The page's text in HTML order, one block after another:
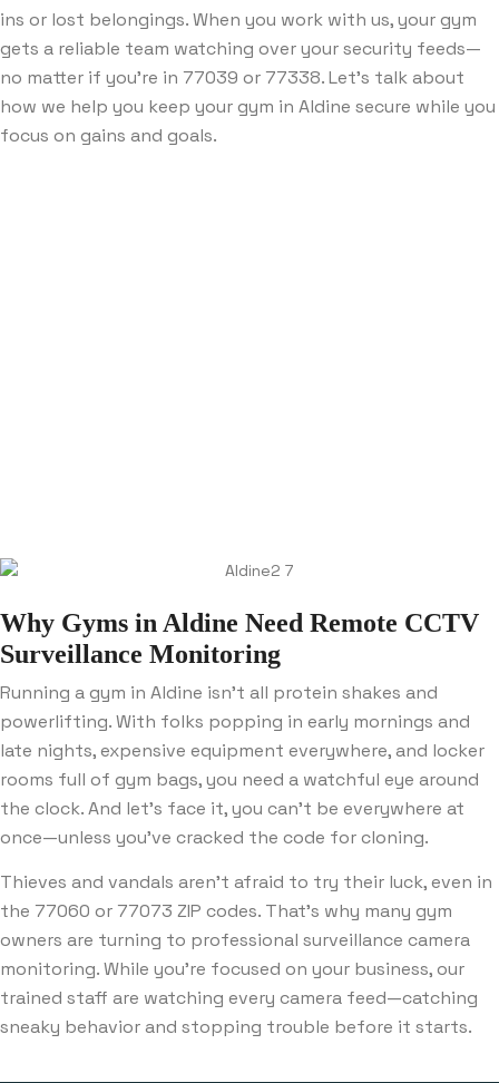
ins or lost belongings. When you work with us, your gym
gets a reliable team watching over your security feeds—
no matter if you’re in 77039 or 77338. Let’s talk about
how we help you keep your gym in Aldine secure while you
focus on gains and goals.
Why Gyms in Aldine Need Remote CCTV
Surveillance Monitoring
Running a gym in Aldine isn’t all protein shakes and
powerlifting. With folks popping in early mornings and
late nights, expensive equipment everywhere, and locker
rooms full of gym bags, you need a watchful eye around
the clock. And let’s face it, you can’t be everywhere at
once—unless you’ve cracked the code for cloning.
Thieves and vandals aren’t afraid to try their luck, even in
the 77060 or 77073 ZIP codes. That’s why many gym
owners are turning to professional surveillance camera
monitoring. While you’re focused on your business, our
trained staff are watching every camera feed—catching
sneaky behavior and stopping trouble before it starts.